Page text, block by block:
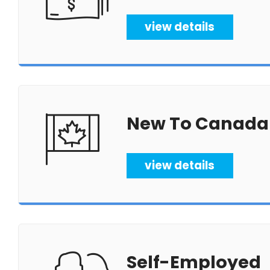
view details
New To Canada
view details
Self-Employed